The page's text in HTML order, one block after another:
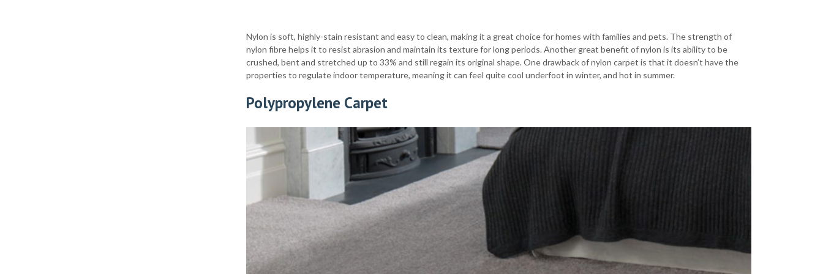
Nylon is soft, highly-stain resistant and easy to clean, making it a great choice for homes with families and pets. The strength of
nylon fibre helps it to resist abrasion and maintain its texture for long periods. Another great benefit of nylon is its ability to be
crushed, bent and stretched up to 33% and still regain its original shape. One drawback of nylon carpet is that it doesn’t have the
properties to regulate indoor temperature, meaning it can feel quite cool underfoot in winter, and hot in summer.
Polypropylene Carpet